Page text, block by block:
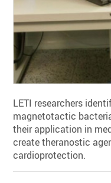
LETI researchers
magnetotactic
their application in
create theranostic
cardioprotection.